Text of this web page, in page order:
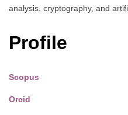
analysis, cryptography, and
Profile
Scopus
Orcid